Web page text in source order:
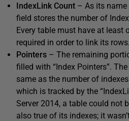
IndexLink Count – As its name
field stores the number of
Every table must have at least
required in order to link its rows.
Pointers – The remaining
filled with “Index Pointers”.
same as the number of
which is tracked by the
Server 2014, a table could not
also true of its indexes; it